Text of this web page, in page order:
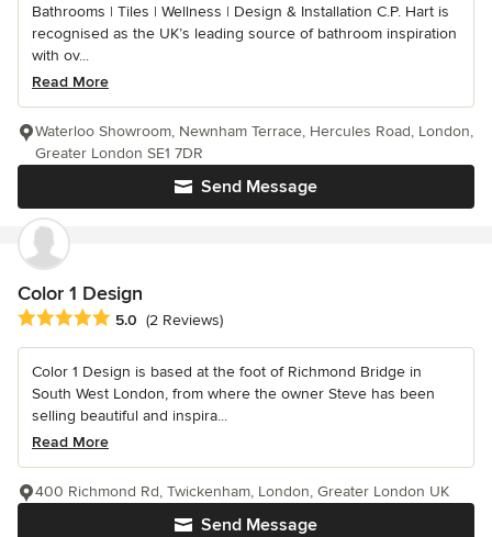
Bathrooms | Tiles | Wellness | Design & Installation C.P. Hart is
recognised as the UK’s leading source of bathroom inspiration
with ov...
Read More
Send Message
Waterloo Showroom, Newnham Terrace, Hercules Road, London,
Greater London SE1 7DR
Color 1 Design
Average rating: 5 out of 5 stars
5.0 (2 Reviews)
Color 1 Design is based at the foot of Richmond Bridge in
South West London, from where the owner Steve has been
selling beautiful and inspira...
Read More
Send Message
400 Richmond Rd, Twickenham, London, Greater London UK